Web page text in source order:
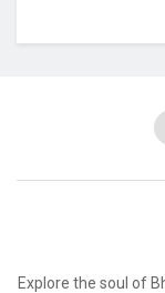
Explore the soul of